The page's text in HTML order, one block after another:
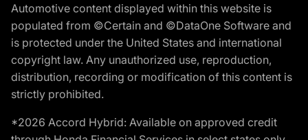
Automotive content displayed within this website is
populated from ©Certain and ©DataOne Software and
is protected under the United States and international
copyright law. Any unauthorized use, reproduction,
distribution, recording or modification of this content is
strictly prohibited.
*2026 Accord Hybrid: Available on approved credit